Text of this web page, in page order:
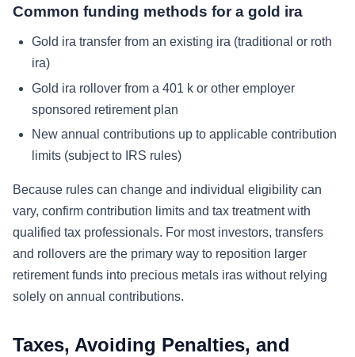
Common funding methods for a gold ira
Gold ira transfer from an existing ira (traditional or roth
ira)
Gold ira rollover from a 401 k or other employer
sponsored retirement plan
New annual contributions up to applicable contribution
limits (subject to IRS rules)
Because rules can change and individual eligibility can
vary, confirm contribution limits and tax treatment with
qualified tax professionals. For most investors, transfers
and rollovers are the primary way to reposition larger
retirement funds into precious metals iras without relying
solely on annual contributions.
Taxes, Avoiding Penalties, and